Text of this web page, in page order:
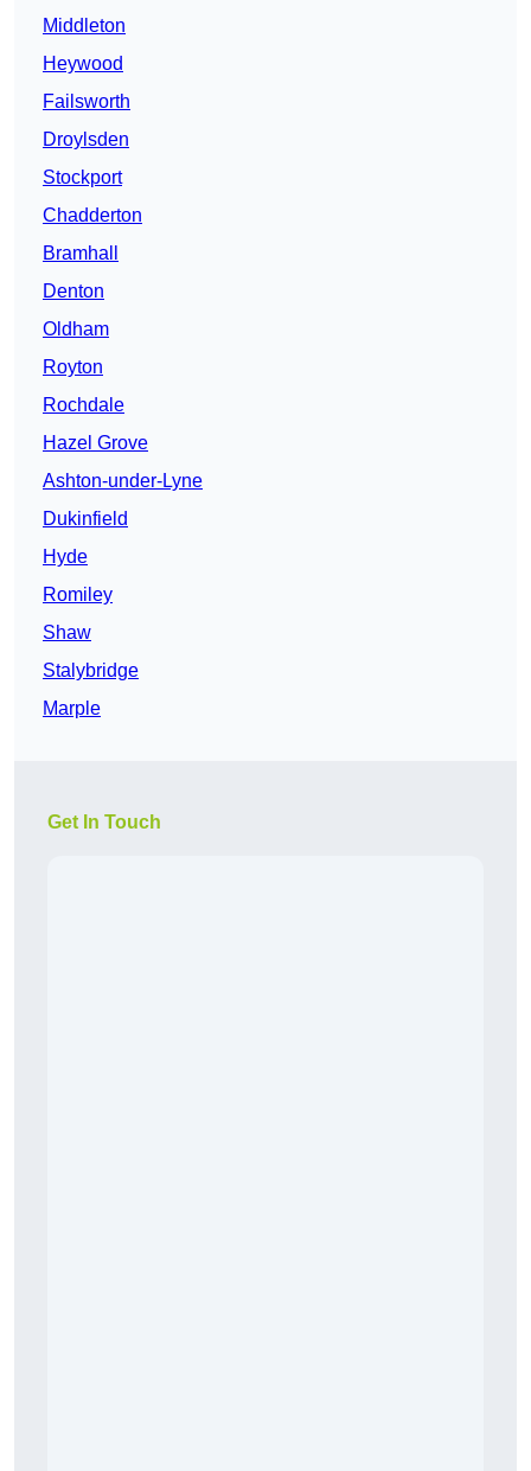
Middleton
Heywood
Failsworth
Droylsden
Stockport
Chadderton
Bramhall
Denton
Oldham
Royton
Rochdale
Hazel Grove
Ashton-under-Lyne
Dukinfield
Hyde
Romiley
Shaw
Stalybridge
Marple
Get In Touch